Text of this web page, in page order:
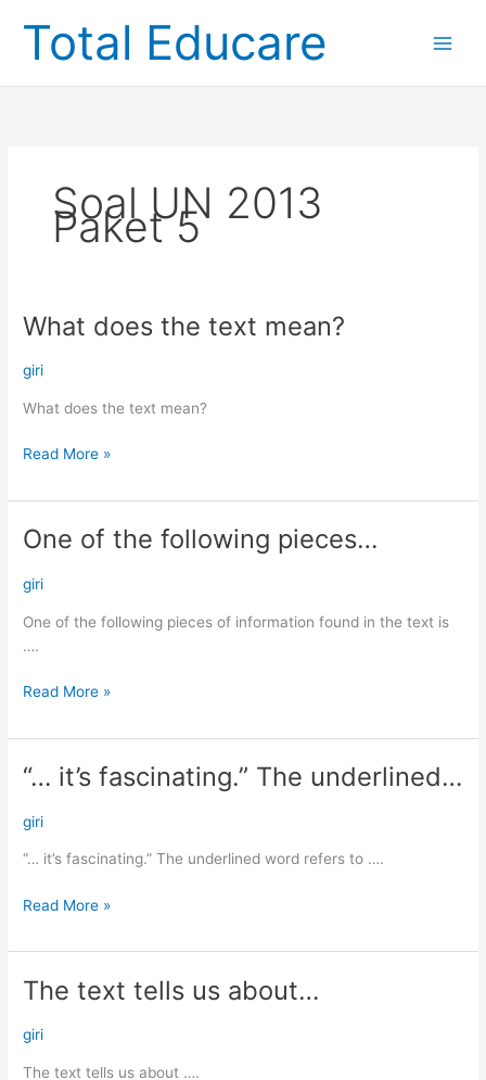
contentTotal Educare
Soal UN 2013
Paket 5
What does the text mean?
giri
What does the text mean?
What
the
mean?
Read More »
One of the following pieces…
giri
One of the following pieces of information found in the text is
….
One
the
pieces…
Read More »
“… it’s fascinating.” The underlined…
giri
“… it’s fascinating.” The underlined word refers to ….
“…
fascinating.”
underlined…
Read More »
The text tells us about…
giri
The text tells us about ….
The
tells